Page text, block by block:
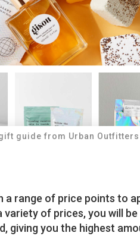
guide from Urban
a range of price points to
variety of prices, you will
giving you the highest